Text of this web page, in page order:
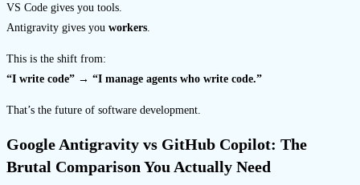
VS Code gives you tools.
Antigravity gives you workers
This is the shift from:
“I write code” → “I manage agents who write code.”
That’s the future of software development.
Google Antigravity vs GitHub Copilot: The
Brutal Comparison You Actually Need